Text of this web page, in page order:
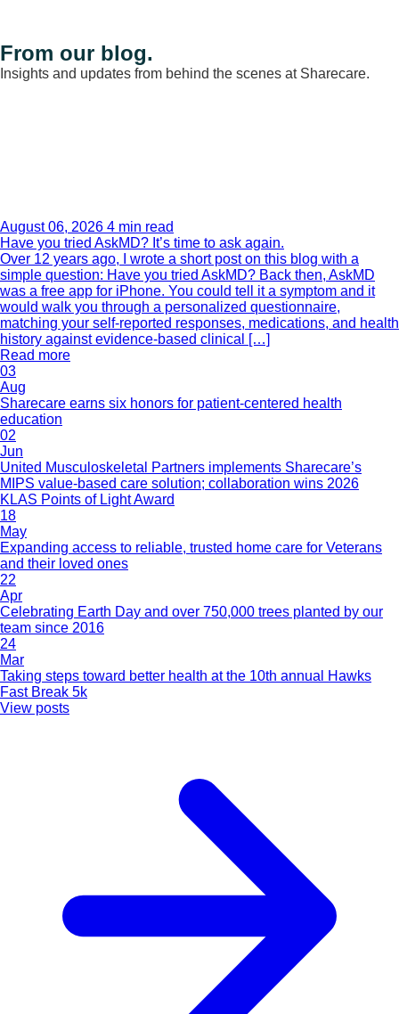
From our blog.
Insights and updates from behind the scenes at Sharecare.
August 06, 2026 4 min read
Have you tried AskMD? It’s time to ask again.
Over 12 years ago, I wrote a short post on this blog with a
simple question: Have you tried AskMD? Back then, AskMD
was a free app for iPhone. You could tell it a symptom and it
would walk you through a personalized questionnaire,
matching your self-reported responses, medications, and health
history against evidence-based clinical […]
Read more
03
Aug
Sharecare earns six honors for patient-centered health
education
02
Jun
United Musculoskeletal Partners implements Sharecare’s
MIPS value-based care solution; collaboration wins 2026
KLAS Points of Light Award
18
May
Expanding access to reliable, trusted home care for Veterans
and their loved ones
22
Apr
Celebrating Earth Day and over 750,000 trees planted by our
team since 2016
24
Mar
Taking steps toward better health at the 10th annual Hawks
Fast Break 5k
View posts